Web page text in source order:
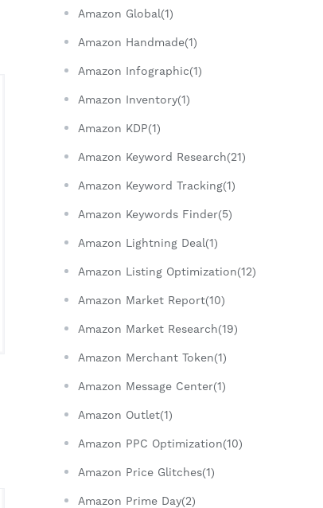
Amazon Global(1)
Amazon Handmade(1)
Amazon Infographic(1)
Amazon Inventory(1)
Amazon KDP(1)
Amazon Keyword Research(21)
Amazon Keyword Tracking(1)
Amazon Keywords Finder(5)
Amazon Lightning Deal(1)
Amazon Listing Optimization(12)
Amazon Market Report(10)
Amazon Market Research(19)
Amazon Merchant Token(1)
Amazon Message Center(1)
Amazon Outlet(1)
Amazon PPC Optimization(10)
Amazon Price Glitches(1)
Amazon Prime Day(2)